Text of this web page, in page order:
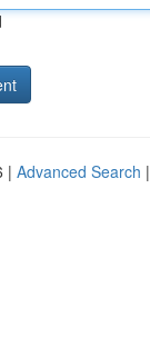
| Advanced Search |